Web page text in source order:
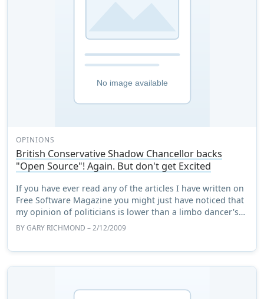
OPINIONS
British Conservative Shadow Chancellor backs
"Open Source"! Again. But don't get Excited
If you have ever read any of the articles I have written on
Free Software Magazine you might just have noticed that
my opinion of politicians is lower than a limbo dancer's
pole. A brief brush with po ...
BYGARY RICHMOND – 2/12/2009